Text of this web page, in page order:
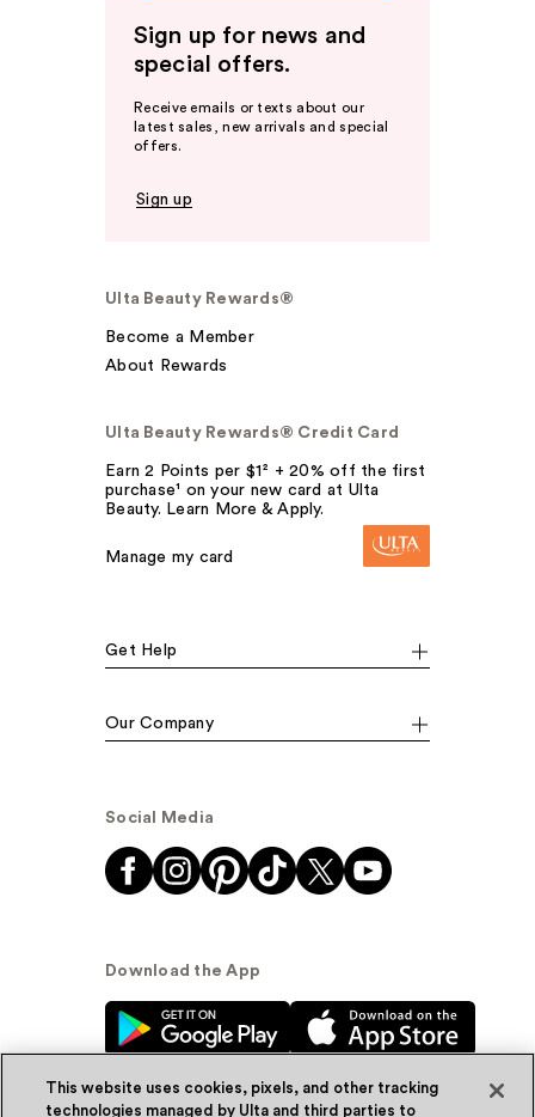
Sign up for news and
special offers.
Receive emails or texts about our
latest sales, new arrivals and special
offers.
Sign up
Ulta Beauty Rewards®
Become a Member
About Rewards
Ulta Beauty Rewards® Credit Card
Earn 2 Points per $1² + 20% off the first
purchase¹ on your new card at Ulta
Beauty. Learn More & Apply.
Manage my card
Get Help
Our Company
Social Media
Download the App
This website uses cookies, pixels, and other tracking
technologies managed by Ulta and third parties to